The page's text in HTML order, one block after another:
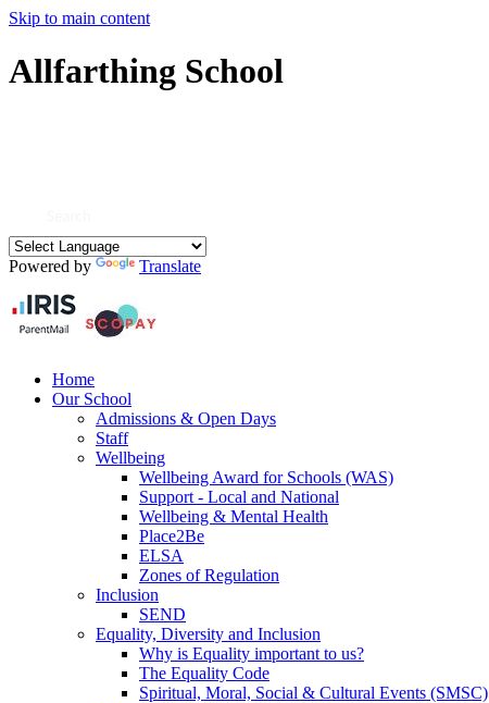
Skip to main content
Allfarthing School
Powered by Translate
Home
Our School
Admissions & Open Days
Staff
Wellbeing
Wellbeing Award for Schools (WAS)
Support - Local and National
Wellbeing & Mental Health
Place2Be
ELSA
Zones of Regulation
Inclusion
SEND
Equality, Diversity and Inclusion
Why is Equality important to us?
The Equality Code
Spiritual, Moral, Social & Cultural Events (SMSC)